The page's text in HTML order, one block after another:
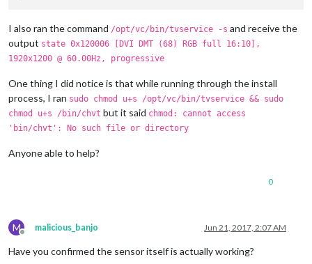
I also ran the command /opt/vc/bin/tvservice -s and receive the
output state 0x120006 [DVI DMT (68) RGB full 16:10],
1920x1200 @ 60.00Hz, progressive
One thing I did notice is that while running through the install
process, I ran sudo chmod u+s /opt/vc/bin/tvservice && sudo
chmod u+s /bin/chvt but it said chmod: cannot access
'bin/chvt': No such file or directory
Anyone able to help?
0
M
Offline
malicious_banjo Jun 21, 2017, 2:07 AM
Have you confirmed the sensor itself is actually working?